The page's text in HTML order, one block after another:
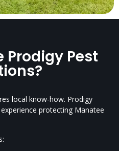
Prodigy Pest
local know-how. Prodigy
protecting Manatee